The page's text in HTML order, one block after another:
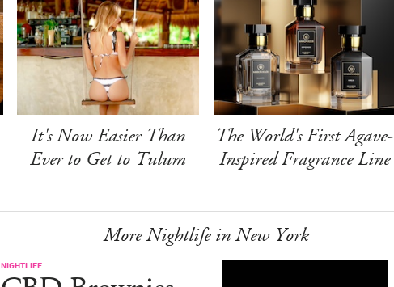
It's Now Easier Than
Ever to Get to Tulum
The World's First Agave-
Inspired Fragrance Line
More Nightlife in New York
NIGHTLIFE